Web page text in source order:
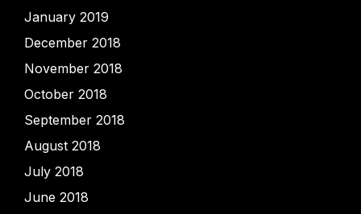
January 2019
December 2018
November 2018
October 2018
September 2018
August 2018
July 2018
June 2018